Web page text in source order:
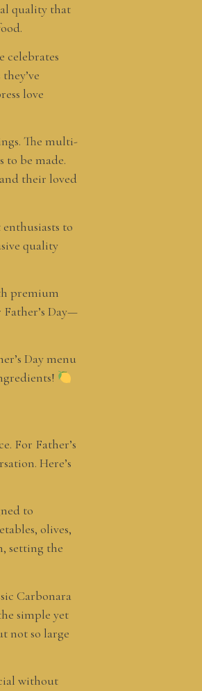
quality that
celebrates
love
The multi-
to be made.
their loved
to
quality
premium
Day—
Day menu
For Father’s
Here’s
to
olives,
setting the
Carbonara
simple yet
not so large
without